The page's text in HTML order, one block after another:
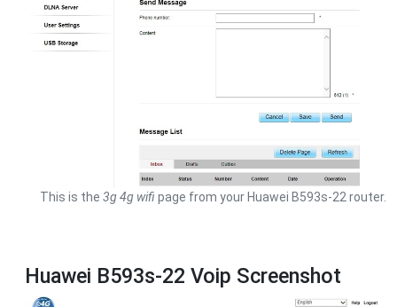
This is the 3g 4g wifi page from your Huawei B593s-22 router.
Huawei B593s-22 Voip Screenshot